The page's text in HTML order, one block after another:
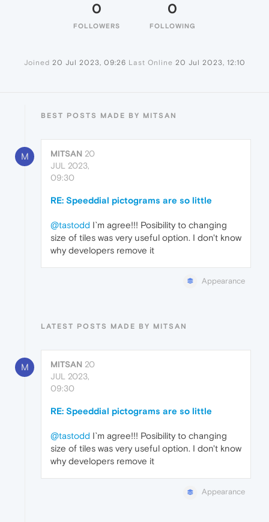
0
FOLLOWERS
0
FOLLOWING
Joined 20 Jul 2023, 09:26 Last Online 20 Jul 2023, 12:10
BEST POSTS MADE BY MITSAN
M MITSAN 20
JUL 2023,
09:30
RE: Speeddial pictograms are so little
@tastodd I`m agree!!! Posibility to changing
size of tiles was very useful option. I don't know
why developers remove it
Appearance
LATEST POSTS MADE BY MITSAN
M MITSAN 20
JUL 2023,
09:30
RE: Speeddial pictograms are so little
@tastodd I`m agree!!! Posibility to changing
size of tiles was very useful option. I don't know
why developers remove it
Appearance